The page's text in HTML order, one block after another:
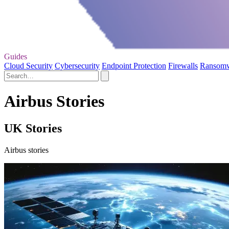
Guides
Cloud Security Cybersecurity Endpoint Protection Firewalls
Airbus Stories
UK Stories
Airbus stories